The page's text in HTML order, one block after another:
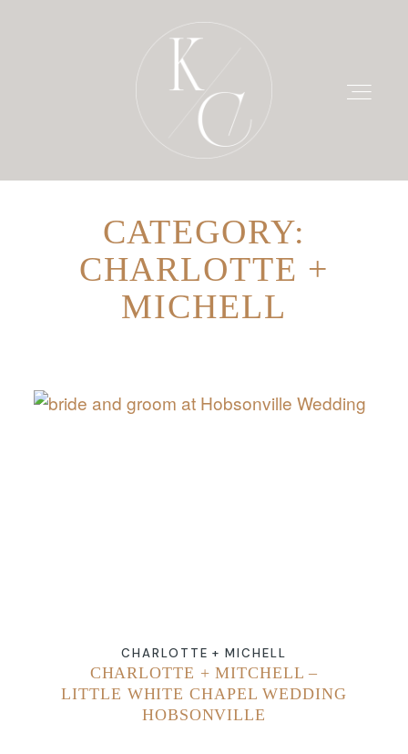
HOME
BLOG
CATEGORY:
CHARLOTTE +
MICHELL
CHARLOTTE + MICHELL
CHARLOTTE + MITCHELL –
LITTLE WHITE CHAPEL WEDDING
HOBSONVILLE